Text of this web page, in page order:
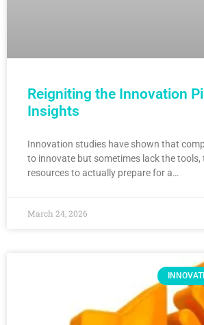
Reigniting the Innovation
Insights
Innovation studies have shown that
to innovate but sometimes lack the tools,
resources to actually prepare for a…
March 24, 2026